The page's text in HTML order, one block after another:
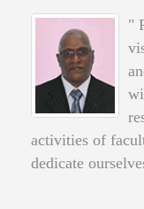
"
activities of
dedicate